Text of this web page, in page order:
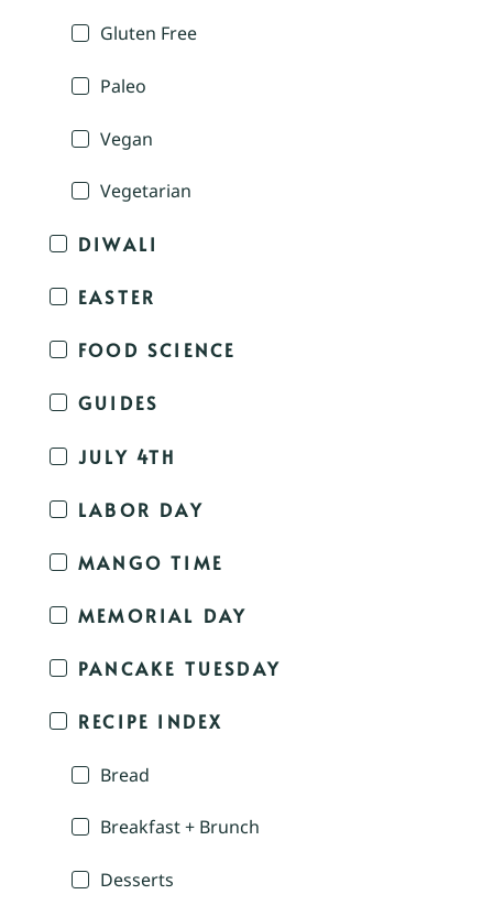
Gluten Free
Paleo
Vegan
Vegetarian
DIWALI
EASTER
FOOD SCIENCE
GUIDES
JULY 4TH
LABOR DAY
MANGO TIME
MEMORIAL DAY
PANCAKE TUESDAY
RECIPE INDEX
Bread
Breakfast + Brunch
Desserts